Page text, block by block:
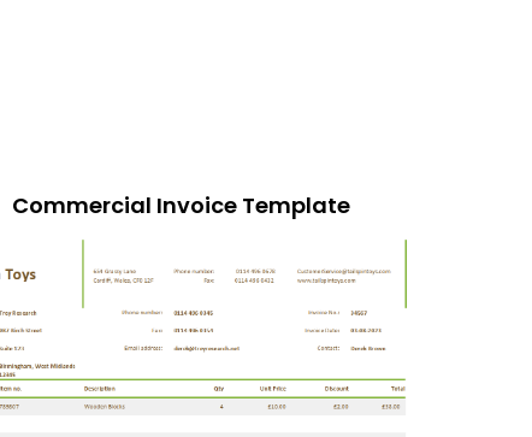
Commercial Invoice Template